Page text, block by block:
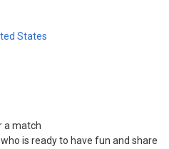
States
a match
is ready to have fun and share